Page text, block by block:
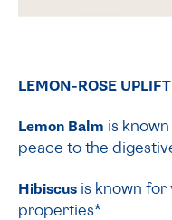
LEMON-ROSE UPLIFT
Lemon Balm is
peace to the
Hibiscus is known for
properties*